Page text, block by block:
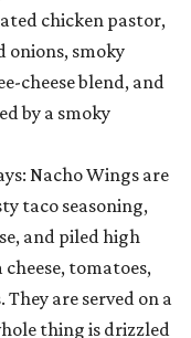
chicken pastor,
onions, smoky
cheese blend, and
by a smoky
Nacho Wings are
taco seasoning,
and piled high
tomatoes,
are served on a
thing is drizzled